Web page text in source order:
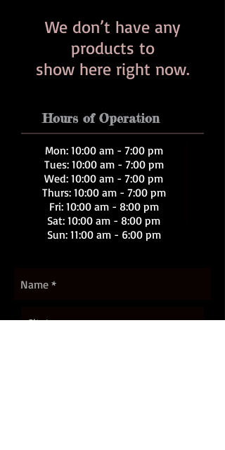
We don’t have any
products to
show here right now.
Hours of Operation
Mon: 10:00 am - 7:00 pm
Tues: 10:00 am - 7:00 pm
Wed: 10:00 am - 7:00 pm
Thurs: 10:00 am - 7:00 pm
Fri: 10:00 am - 8:00 pm
Sat: 10:00 am - 8:00 pm
Sun: 11:00 am - 6:00 pm